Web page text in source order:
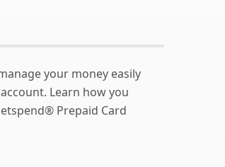
your money easily
Learn how you
Prepaid Card